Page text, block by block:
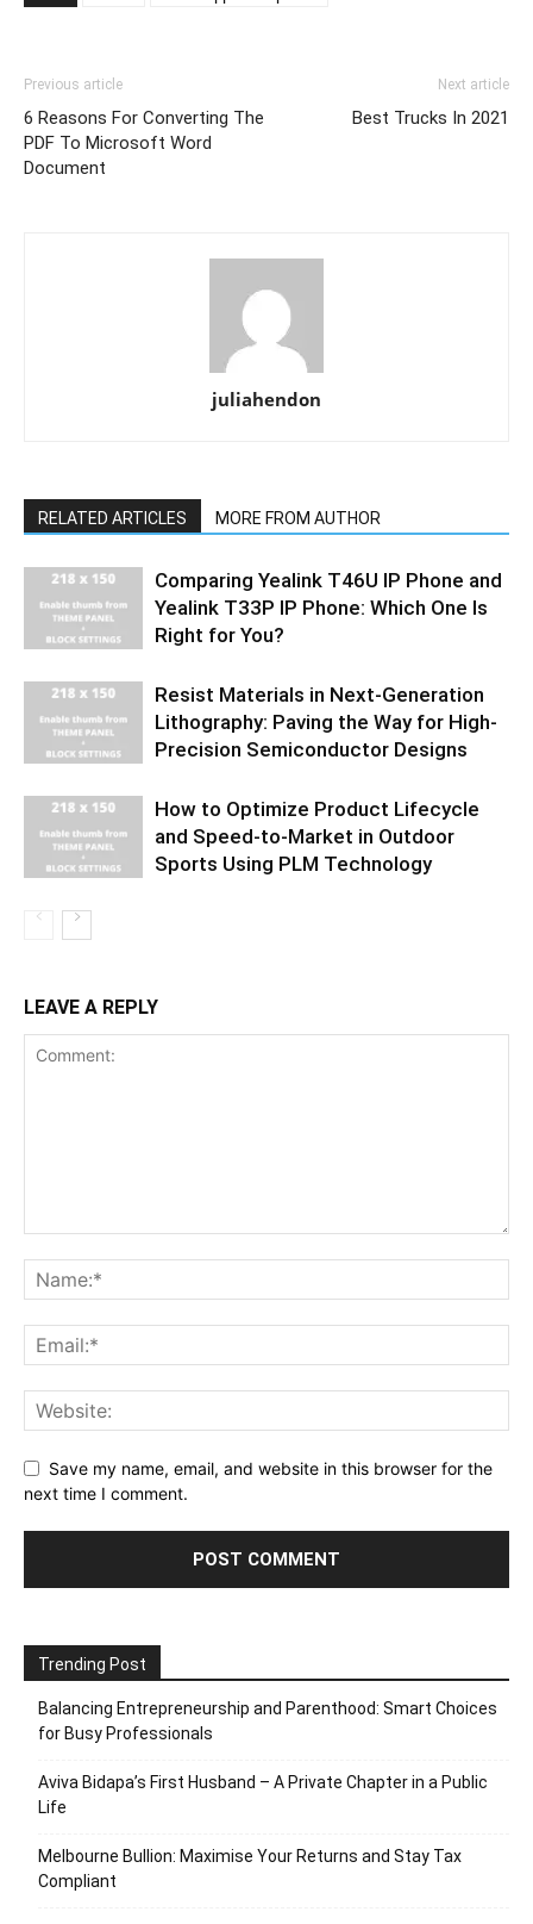
Previous article
6 Reasons For Converting The
PDF To Microsoft Word
Document
Next article
Best Trucks In 2021
juliahendon
RELATED ARTICLES MORE FROM AUTHOR
Comparing Yealink T46U IP Phone and
Yealink T33P IP Phone: Which One Is
Right for You?
Resist Materials in Next-Generation
Lithography: Paving the Way for High-
Precision Semiconductor Designs
How to Optimize Product Lifecycle
and Speed-to-Market in Outdoor
Sports Using PLM Technology
LEAVE A REPLY
Save my name, email, and website in this browser for the
next time I comment.
Trending Post
Balancing Entrepreneurship and Parenthood: Smart Choices
for Busy Professionals
Aviva Bidapa’s First Husband – A Private Chapter in a Public
Life
Melbourne Bullion: Maximise Your Returns and Stay Tax
Compliant